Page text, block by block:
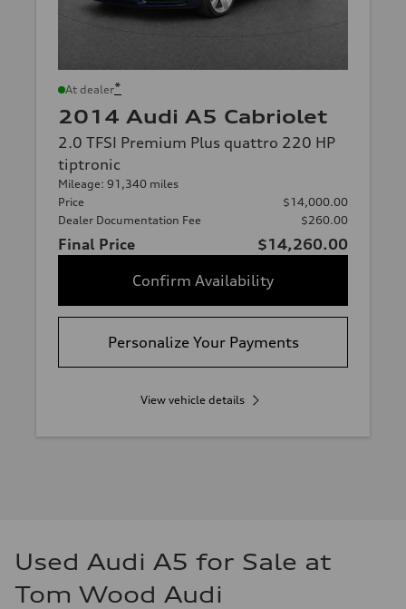
At dealer*
2014 Audi A5 Cabriolet
2.0 TFSI Premium Plus quattro 220 HP
tiptronic
Mileage: 91,340 miles
Price
$14,000.00
Dealer Documentation Fee
$260.00
Final Price
$14,260.00
Confirm Availability
Personalize Your Payments
View vehicle details
Used Audi A5 for Sale at
Tom Wood Audi